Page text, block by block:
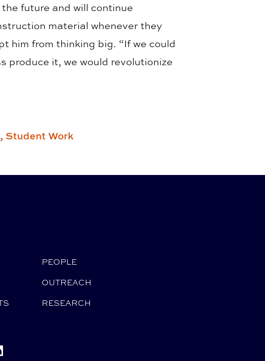
future and will continue
material whenever they
him from thinking big. “If we could
produce it, we would revolutionize
Student Work
PEOPLE
OUTREACH
RESEARCH